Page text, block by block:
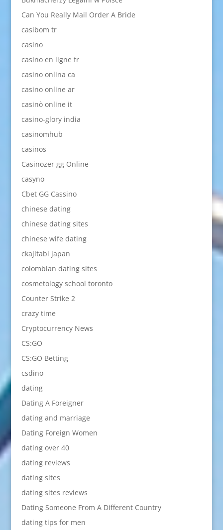
Can You Really Mail Order A Bride
casibom tr
casino
casino en ligne fr
casino onlina ca
casino online ar
casinò online it
casino-glory india
casinomhub
casinos
Casinozer gg Online
casyno
Cbet GG Cassino
chinese dating
chinese dating sites
chinese wife dating
ckajitabi japan
colombian dating sites
cosmetology school toronto
Counter Strike 2
crazy time
Cryptocurrency News
CS:GO
CS:GO Betting
csdino
dating
Dating A Foreigner
dating and marriage
Dating Foreign Women
dating over 40
dating reviews
dating sites
dating sites reviews
Dating Someone From A Different Country
dating tips for men